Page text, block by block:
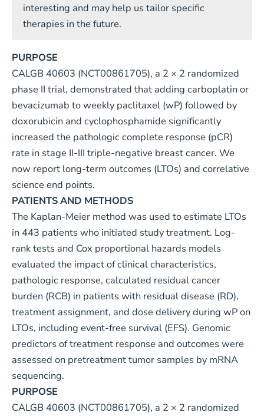
interesting and may help us tailor specific
therapies in the future.
PURPOSE
CALGB 40603 (NCT00861705), a 2 × 2 randomized
phase II trial, demonstrated that adding carboplatin or
bevacizumab to weekly paclitaxel (wP) followed by
doxorubicin and cyclophosphamide significantly
increased the pathologic complete response (pCR)
rate in stage II-III triple-negative breast cancer. We
now report long-term outcomes (LTOs) and correlative
science end points.
PATIENTS AND METHODS
The Kaplan-Meier method was used to estimate LTOs
in 443 patients who initiated study treatment. Log-
rank tests and Cox proportional hazards models
evaluated the impact of clinical characteristics,
pathologic response, calculated residual cancer
burden (RCB) in patients with residual disease (RD),
treatment assignment, and dose delivery during wP on
LTOs, including event-free survival (EFS). Genomic
predictors of treatment response and outcomes were
assessed on pretreatment tumor samples by mRNA
sequencing.
PURPOSE
CALGB 40603 (NCT00861705), a 2 × 2 randomized